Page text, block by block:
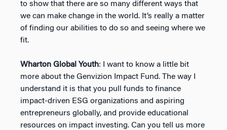
to show that there are so many different ways that
we can make change in the world. It’s really a matter
of finding our abilities to do so and seeing where we
fit.
Wharton Global Youth: I want to know a little bit
more about the Genvizion Impact Fund. The way I
understand it is that you pull funds to finance
impact-driven ESG organizations and aspiring
entrepreneurs globally, and provide educational
resources on impact investing. Can you tell us more